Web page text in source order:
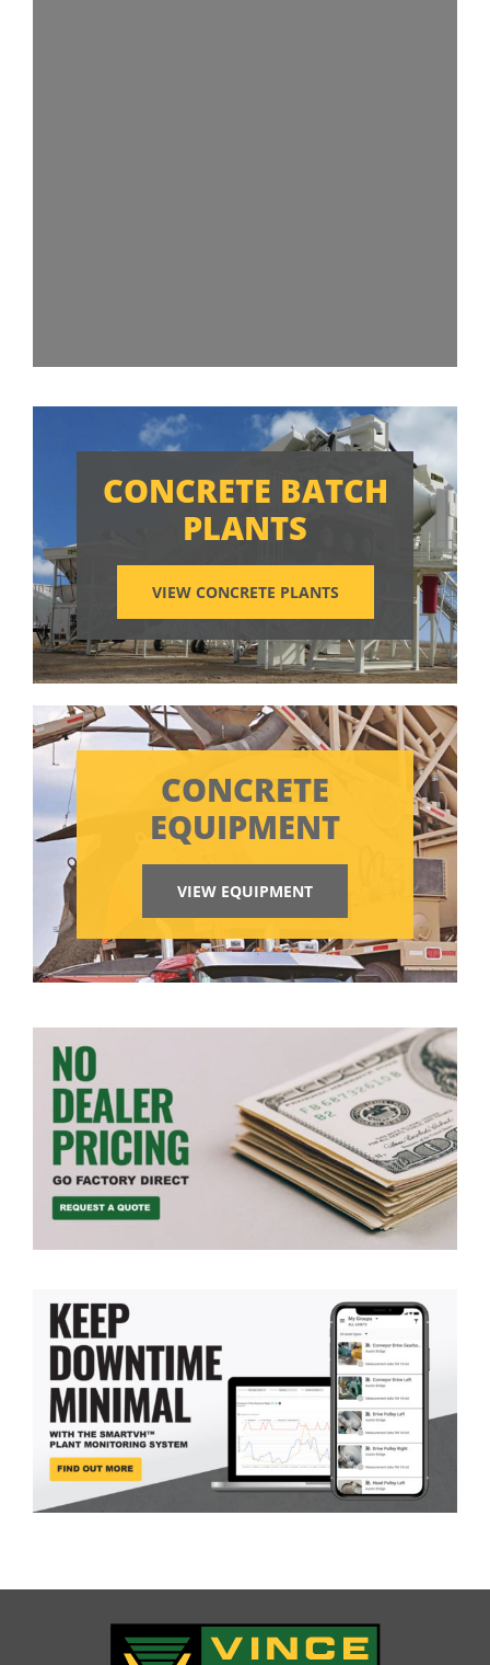
CONCRETE BATCH
PLANTS
VIEW CONCRETE PLANTS
CONCRETE
EQUIPMENT
VIEW EQUIPMENT